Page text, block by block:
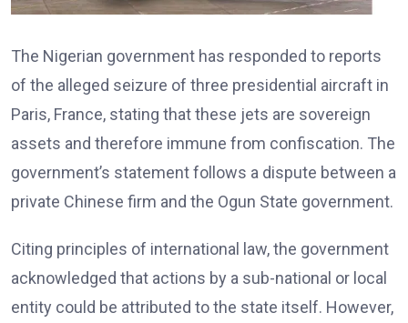
The Nigerian government has responded to reports
of the alleged seizure of three presidential aircraft in
Paris, France, stating that these jets are sovereign
assets and therefore immune from confiscation. The
government’s statement follows a dispute between a
private Chinese firm and the Ogun State government.
Citing principles of international law, the government
acknowledged that actions by a sub-national or local
entity could be attributed to the state itself. However,